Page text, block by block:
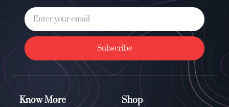
Subscribe
Know More Shop